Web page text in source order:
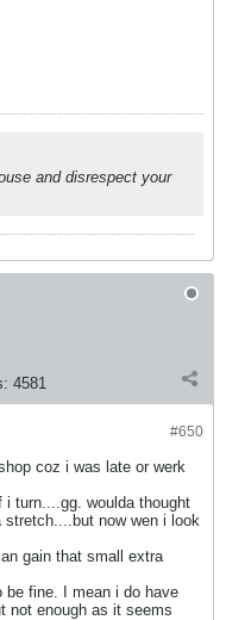
and disrespect your
4581
#650
coz i was late or werk
turn....gg. woulda thought
stretch....but now wen i look
gain that small extra
be fine. I mean i do have
not enough as it seems